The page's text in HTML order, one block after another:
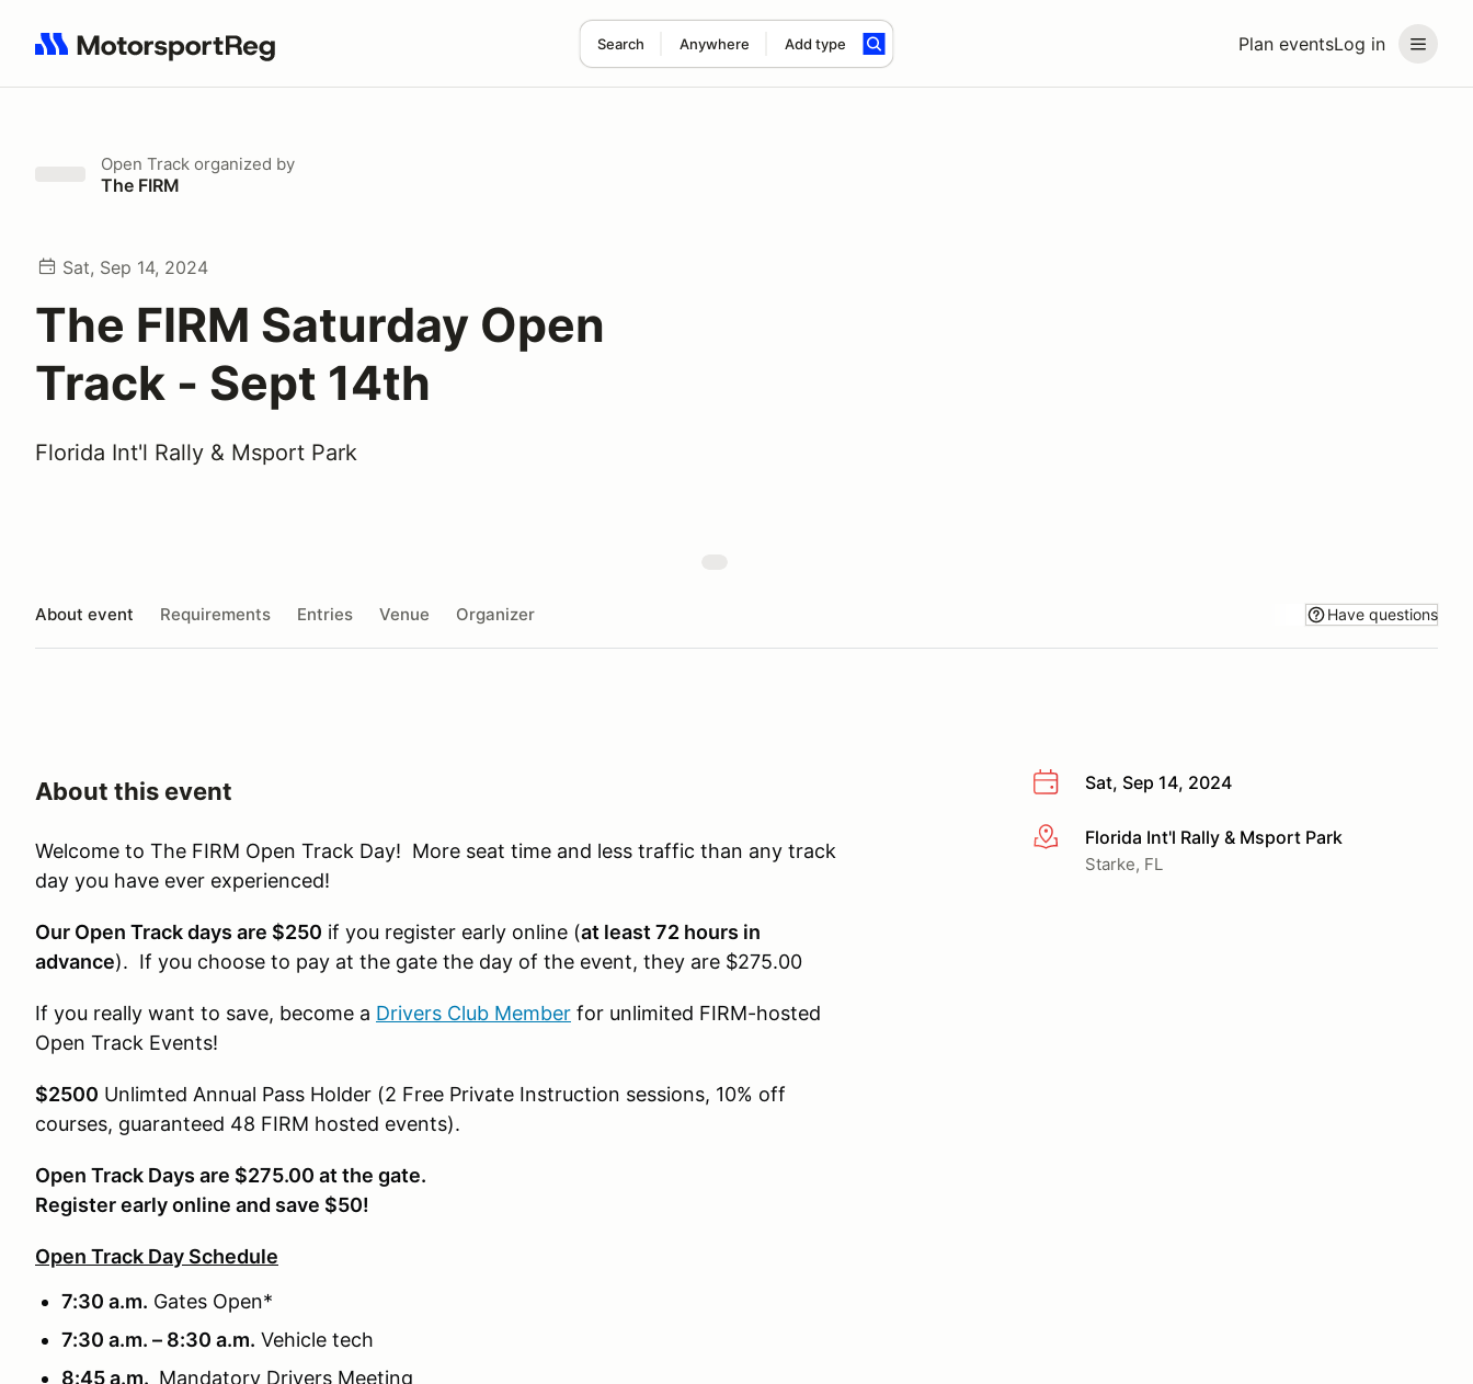
Plan eventsLog in
Search Anywhere Add type
Search results: No search term
Open Track organized by
The FIRM
Sat, Sep 14, 2024
The FIRM Saturday Open
Track - Sept 14th
Florida Int'l Rally & Msport Park
About event Requirements Entries Venue Organizer Have questions
Sat, Sep 14, 2024
More infoFlorida Int'l Rally & Msport Park
Starke, FL
About this event
Welcome to The FIRM Open Track Day! More seat time and less traffic than any track
day you have ever experienced!
Our Open Track days are $250 if you register early online (at least 72 hours in
advance). If you choose to pay at the gate the day of the event, they are $275.00
If you really want to save, become a Drivers Club Member for unlimited FIRM-hosted
Open Track Events!
$2500 Unlimted Annual Pass Holder (2 Free Private Instruction sessions, 10% off
courses, guaranteed 48 FIRM hosted events).
Open Track Days are $275.00 at the gate.
Register early online and save $50!
Open Track Day Schedule
7:30 a.m. Gates Open*
7:30 a.m. – 8:30 a.m. Vehicle tech
8:45 a.m. Mandatory Drivers Meeting